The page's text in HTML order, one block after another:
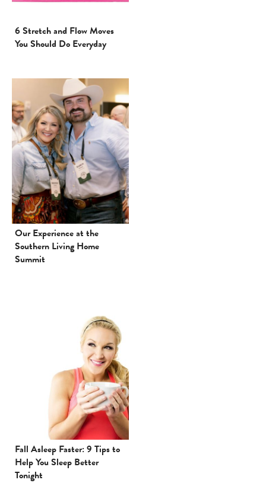
6 Stretch and Flow Moves
You Should Do Everyday
Our Experience at the
Southern Living Home
Summit
Fall Asleep Faster: 9 Tips to
Help You Sleep Better
Tonight